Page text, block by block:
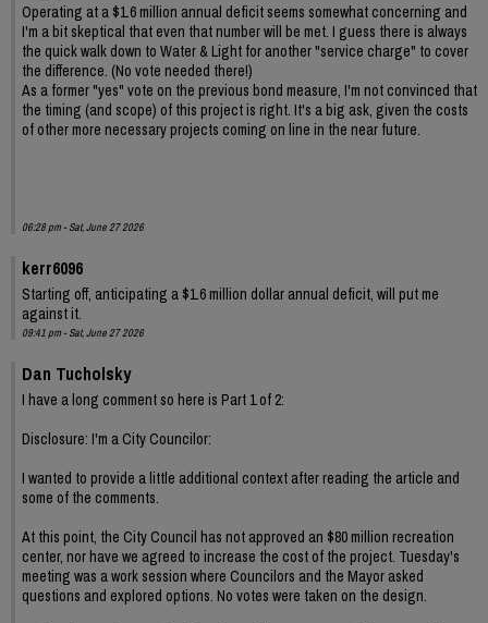
Operating at a $1.6 million annual deficit seems somewhat concerning and
I'm a bit skeptical that even that number will be met. I guess there is always
the quick walk down to Water & Light for another "service charge" to cover
the difference. (No vote needed there!)
As a former "yes" vote on the previous bond measure, I'm not convinced that
the timing (and scope) of this project is right. It's a big ask, given the costs
of other more necessary projects coming on line in the near future.
06:28 pm - Sat, June 27 2026
kerr6096
Starting off, anticipating a $1.6 million dollar annual deficit, will put me
against it.
09:41 pm - Sat, June 27 2026
Dan Tucholsky
I have a long comment so here is Part 1 of 2:
Disclosure: I'm a City Councilor:
I wanted to provide a little additional context after reading the article and
some of the comments.
At this point, the City Council has not approved an $80 million recreation
center, nor have we agreed to increase the cost of the project. Tuesday's
meeting was a work session where Councilors and the Mayor asked
questions and explored options. No votes were taken on the design.